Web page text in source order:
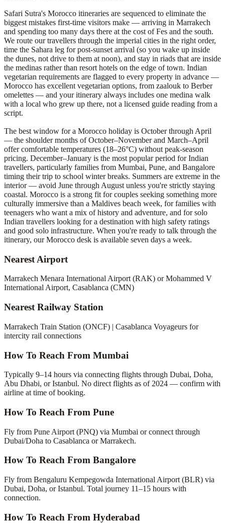
Safari Sutra's Morocco itineraries are sequenced to eliminate the
biggest mistakes first-time visitors make — arriving in Marrakech
and spending too many days there at the cost of Fes and the south.
We route our travellers through the imperial cities in the right order,
time the Sahara leg for post-sunset arrival (so you wake up inside
the dunes, not drive to them at noon), and stay in riads that are inside
the medinas rather than resort hotels on the edge of town. Indian
vegetarian requirements are flagged to every property in advance —
Morocco has excellent vegetarian options, from zaalouk to Berber
omelettes — and your itinerary always includes one medina walk
with a local who grew up there, not a licensed guide reading from a
script.
The best window for a Morocco holiday is October through April
— the shoulder months of October–November and March–April
offer comfortable temperatures (18–26°C) without peak-season
pricing. December–January is the most popular period for Indian
travellers, particularly families from Mumbai, Pune, and Bangalore
timing their trip to school winter breaks. Summers are extreme in the
interior — avoid June through August unless you're strictly staying
coastal. Morocco is a strong fit for couples seeking something more
culturally immersive than a Maldives beach week, for families with
teenagers who want a mix of history and adventure, and for solo
Indian travellers looking for a destination with high safety ratings
and good solo infrastructure. When you're ready to talk through the
itinerary, our Morocco desk is available seven days a week.
Nearest Airport
Marrakech Menara International Airport (RAK) or Mohammed V
International Airport, Casablanca (CMN)
Nearest Railway Station
Marrakech Train Station (ONCF) | Casablanca Voyageurs for
intercity rail connections
How To Reach From Mumbai
Typically 9–14 hours via connecting flights through Dubai, Doha,
Abu Dhabi, or Istanbul. No direct flights as of 2024 — confirm with
airline at time of booking.
How To Reach From Pune
Fly from Pune Airport (PNQ) via Mumbai or connect through
Dubai/Doha to Casablanca or Marrakech.
How To Reach From Bangalore
Fly from Bengaluru Kempegowda International Airport (BLR) via
Dubai, Doha, or Istanbul. Total journey 11–15 hours with
connection.
How To Reach From Hyderabad